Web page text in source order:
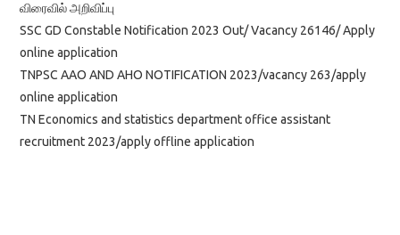
விரைவில் அறிவிப்பு
SSC GD Constable Notification 2023 Out/ Vacancy 26146/ Apply
online application
TNPSC AAO AND AHO NOTIFICATION 2023/vacancy 263/apply
online application
TN Economics and statistics department office assistant
recruitment 2023/apply offline application